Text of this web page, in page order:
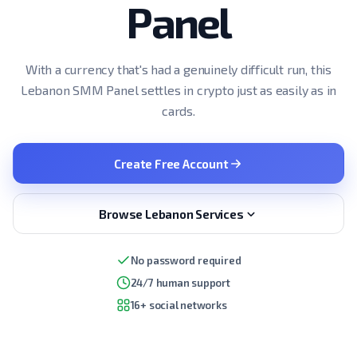
Panel
With a currency that's had a genuinely difficult run, this
Lebanon SMM Panel settles in crypto just as easily as in
cards.
Create Free Account
Browse Lebanon Services
No password required
24/7 human support
16+ social networks